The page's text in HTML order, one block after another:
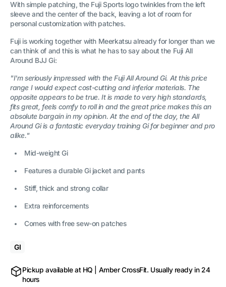
|
MEN
WHITE
|
MEN
WHITE
With simple patching, the Fuji Sports logo twinkles from the left
sleeve and the center of the back, leaving a lot of room for
personal customization with patches.
Fuji is working together with Meerkatsu already for longer than we
can think of and this is what he has to say about the Fuji All
Around BJJ Gi:
"I'm seriously impressed with the Fuji All Around Gi. At this price
range I would expect cost-cutting and inferior materials. The
opposite appears to be true. It is made to very high standards,
fits great, feels comfy to roll in and the great price makes this an
absolute bargain in my opinion. At the end of the day, the All
Around Gi is a fantastic everyday training Gi for beginner and pro
alike."
Mid-weight Gi
Features a durable Gi jacket and pants
Stiff, thick and strong collar
Extra reinforcements
Comes with free sew-on patches
GI
Pickup available at HQ | Amber CrossFit. Usually ready in 24
hours